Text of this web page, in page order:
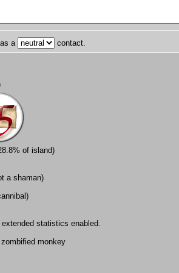
a contact.
of island)
a shaman)
statistics enabled.
monkey